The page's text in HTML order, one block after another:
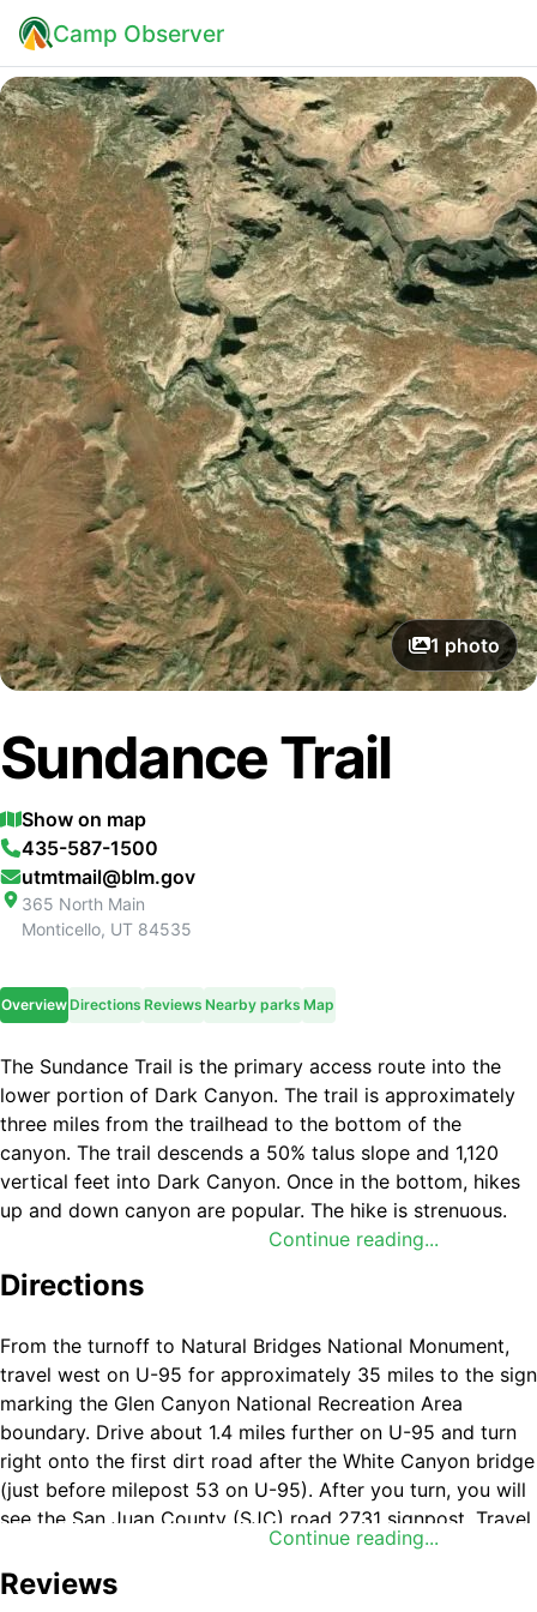
Camp Observer
1 photo
Sundance Trail
Show on map
435-587-1500
utmtmail@blm.gov
365 North Main
Monticello, UT 84535
OverviewDirections Reviews Nearby parks Map
Continue reading...
The Sundance Trail is the primary access route into the
lower portion of Dark Canyon. The trail is approximately
three miles from the trailhead to the bottom of the
canyon. The trail descends a 50% talus slope and 1,120
vertical feet into Dark Canyon. Once in the bottom, hikes
up and down canyon are popular. The hike is strenuous.
There is no developed trail. Once in the canyon, there is a
reliable stream up to Young's Canyon. No permit is
required.
Directions
Continue reading...
From the turnoff to Natural Bridges National Monument,
travel west on U-95 for approximately 35 miles to the sign
marking the Glen Canyon National Recreation Area
boundary. Drive about 1.4 miles further on U-95 and turn
right onto the first dirt road after the White Canyon bridge
(just before milepost 53 on U-95). After you turn, you will
see the San Juan County (SJC) road 2731 signpost. Travel
five miles on 2731 to a Y-intersection with SJC 2081. Turn
right on 2081. If coming from Lake Powell on U-95, travel
Reviews